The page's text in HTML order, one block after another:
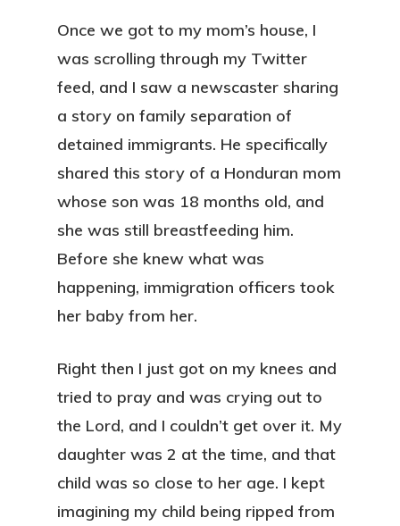
Once we got to my mom’s house, I
was scrolling through my Twitter
feed, and I saw a newscaster sharing
a story on family separation of
detained immigrants. He specifically
shared this story of a Honduran mom
whose son was 18 months old, and
she was still breastfeeding him.
Before she knew what was
happening, immigration officers took
her baby from her.
Right then I just got on my knees and
tried to pray and was crying out to
the Lord, and I couldn’t get over it. My
daughter was 2 at the time, and that
child was so close to her age. I kept
imagining my child being ripped from